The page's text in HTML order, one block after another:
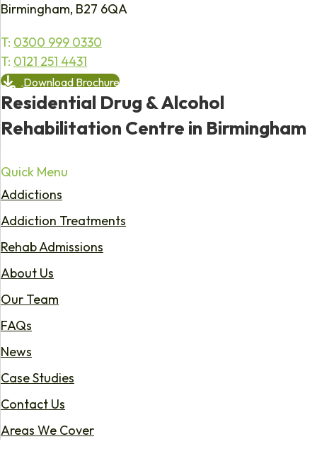
Birmingham, B27 6QA
T: 0300 999 0330
T: 0121 251 4431
Download Brochure
Residential Drug & Alcohol
Rehabilitation Centre in Birmingham
Quick Menu
Addictions
Addiction Treatments
Rehab Admissions
About Us
Our Team
FAQs
News
Case Studies
Contact Us
Areas We Cover